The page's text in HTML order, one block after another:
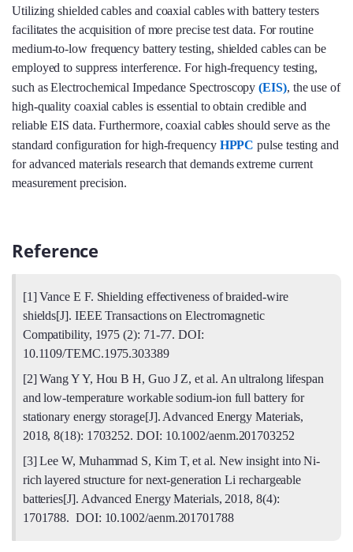
Utilizing shielded cables and coaxial cables with battery testers
facilitates the acquisition of more precise test data. For routine
medium-to-low frequency battery testing, shielded cables can be
employed to suppress interference. For high-frequency testing,
such as Electrochemical Impedance Spectroscopy(EIS), the use of
high-quality coaxial cables is essential to obtain credible and
reliable EIS data. Furthermore, coaxial cables should serve as the
standard configuration for high-frequency HPPC pulse testing and
for advanced materials research that demands extreme current
measurement precision.
Reference
[1] Vance E F. Shielding effectiveness of braided-wire
shields[J]. IEEE Transactions on Electromagnetic
Compatibility, 1975 (2): 71-77. DOI:
10.1109/TEMC.1975.303389
[2] Wang Y Y, Hou B H, Guo J Z, et al. An ultralong lifespan
and low-temperature workable sodium-ion full battery for
stationary energy storage[J]. Advanced Energy Materials,
2018, 8(18): 1703252. DOI: 10.1002/aenm.201703252
[3] Lee W, Muhammad S, Kim T, et al. New insight into Ni-
rich layered structure for next-generation Li rechargeable
batteries[J]. Advanced Energy Materials, 2018, 8(4):
1701788. DOI: 10.1002/aenm.201701788